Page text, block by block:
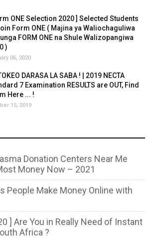
ONE Selection 2020 ] Selected Students
Form ONE ( Majina ya Waliochaguliwa
FORM ONE na Shule Walizopangiwa
)
06, 2020
DARASA LA SABA ! | 2019 NECTA
7 Examination RESULTS are OUT, Find
Here ... !
15, 2019
Donation Centers Near Me
Money Now – 2021
People Make Money Online with
] Are You in Really Need of Instant
Africa ?